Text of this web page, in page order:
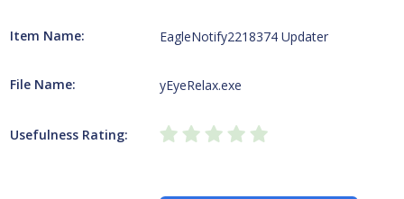
Item Name: EagleNotify2218374 Updater
File Name: yEyeRelax.exe
Usefulness Rating: